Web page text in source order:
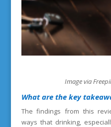
Image via
What are the key
The findings from this
ways that drinking,